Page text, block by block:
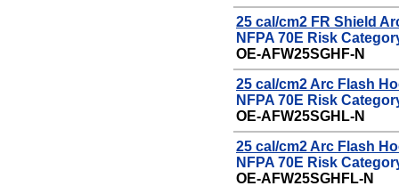
25 cal/cm2 FR Shield
NFPA 70E Risk
OE-AFW25SGHF-N
25 cal/cm2 Arc Flash
NFPA 70E Risk
OE-AFW25SGHL-N
25 cal/cm2 Arc Flash
NFPA 70E Risk
OE-AFW25SGHFL-N